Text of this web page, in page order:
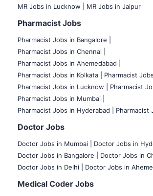
MR Jobs in Lucknow |
MR Jobs in Jaipur
Pharmacist Jobs
Pharmacist Jobs in Bangalore
Pharmacist Jobs in Chennai |
Pharmacist Jobs in Ahemedabad |
Pharmacist Jobs in Kolkata |
Pharmacist
Pharmacist Jobs in Lucknow |
Pharmacist
Pharmacist Jobs in Mumbai |
Pharmacist Jobs in Hyderabad |
Pharmacist
Doctor Jobs
Doctor Jobs in Mumbai
Doctor Jobs in
Doctor Jobs in Bangalore |
Doctor Jobs in
Doctor Jobs in Delhi |
Doctor Jobs in
Medical Coder Jobs